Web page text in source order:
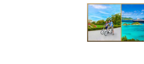
o
o
k